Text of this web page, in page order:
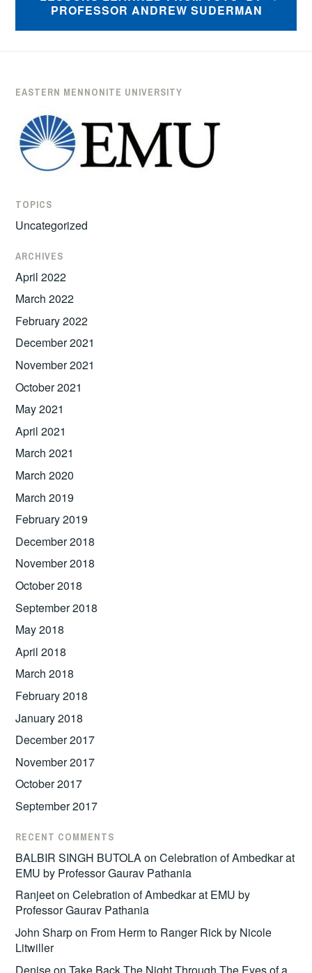
PROFESSOR ANDREW SUDERMAN
EASTERN MENNONITE UNIVERSITY
TOPICS
Uncategorized
ARCHIVES
April 2022
March 2022
February 2022
December 2021
November 2021
October 2021
May 2021
April 2021
March 2021
March 2020
March 2019
February 2019
December 2018
November 2018
October 2018
September 2018
May 2018
April 2018
March 2018
February 2018
January 2018
December 2017
November 2017
October 2017
September 2017
RECENT COMMENTS
BALBIR SINGH BUTOLAonCelebration of Ambedkar at
EMU by Professor Gaurav Pathania
RanjeetonCelebration of Ambedkar at EMU by
Professor Gaurav Pathania
John Sharpon From Herm to Ranger Rick by Nicole
Litwiller
DeniseonTake Back The Night Through The Eyes of a